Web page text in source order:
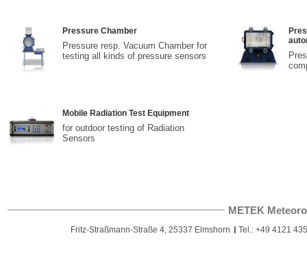
Pressure Chamber
Pressure resp. Vacuum Chamber for
testing all kinds of pressure sensors
Mobile Radiation Test Equipment
for outdoor testing of Radiation
Sensors
METEK
Fritz-Straßmann-Straße 4, 25337 Elmshorn Tel.: +49 4121